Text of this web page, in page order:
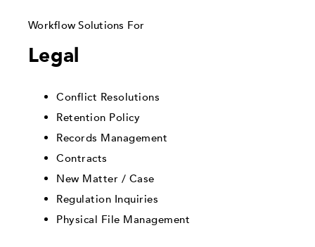
Workflow Solutions For
Legal
Conflict Resolutions
Retention Policy
Records Management
Contracts
New Matter / Case
Regulation Inquiries
Physical File Management